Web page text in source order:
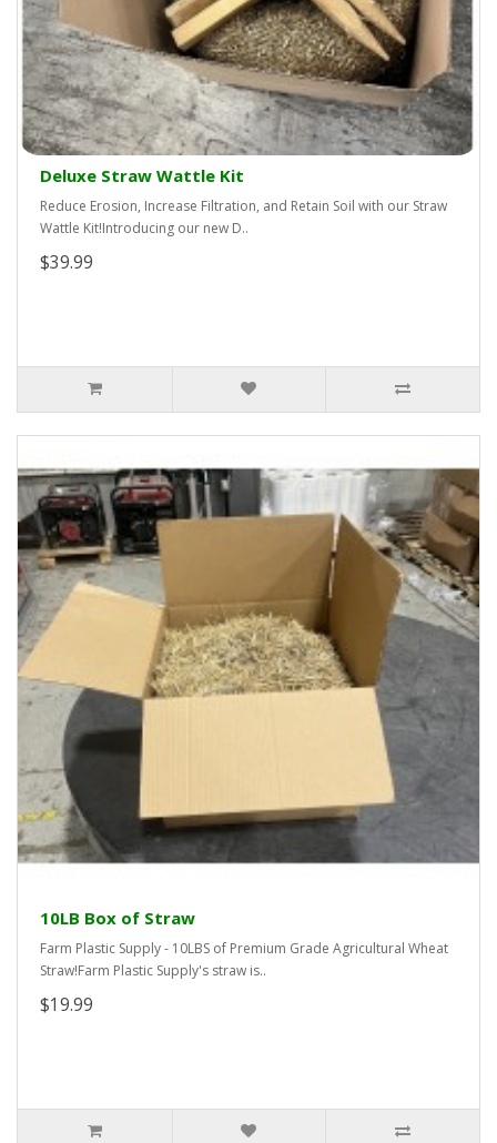
Deluxe Straw Wattle Kit
Reduce Erosion, Increase Filtration, and Retain Soil with our Straw
Wattle Kit!Introducing our new D..
$39.99
10LB Box of Straw
Farm Plastic Supply - 10LBS of Premium Grade Agricultural Wheat
Straw!Farm Plastic Supply's straw is..
$19.99